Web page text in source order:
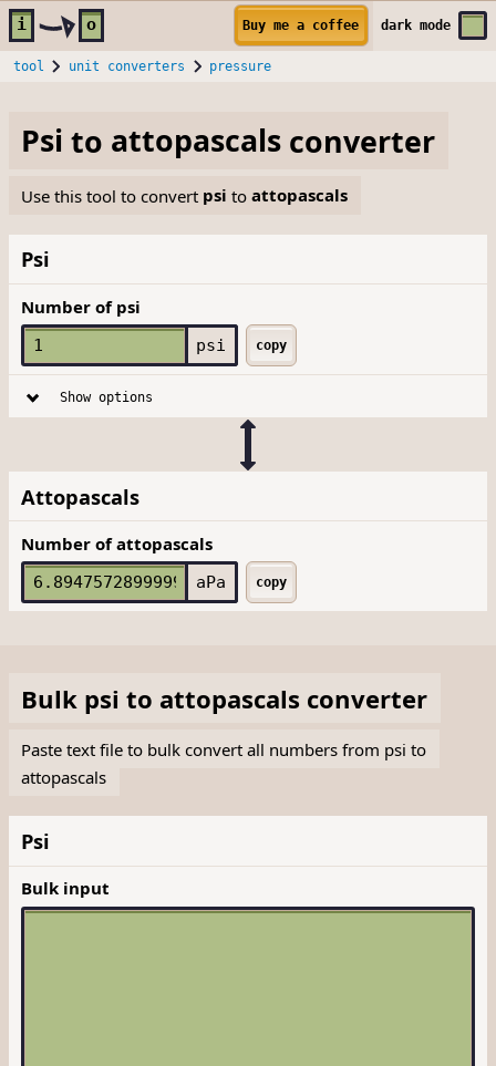
Skip to main content
i o Buy me a coffee darkmode
tool unit converters pressure
Psi to attopascals converter
Use this tool to convert psi toattopascals
Psi
Number of psi
psi copy
Show options
Attopascals
Number of attopascals
aPa copy
Bulk psi to attopascals converter
Paste text file to bulk convert all numbers from psi to
attopascals
Psi
Bulk input